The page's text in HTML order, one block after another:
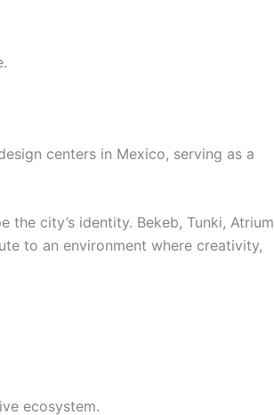
centers in Mexico, serving as a
city’s identity. Bekeb, Tunki, Atrium
to an environment where creativity,
ecosystem.